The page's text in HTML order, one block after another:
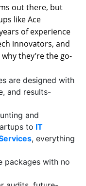
out there, but
like Ace
of experience
innovators, and
they’re the go-
are designed with
and results-
and
to IT
, everything
packages with no